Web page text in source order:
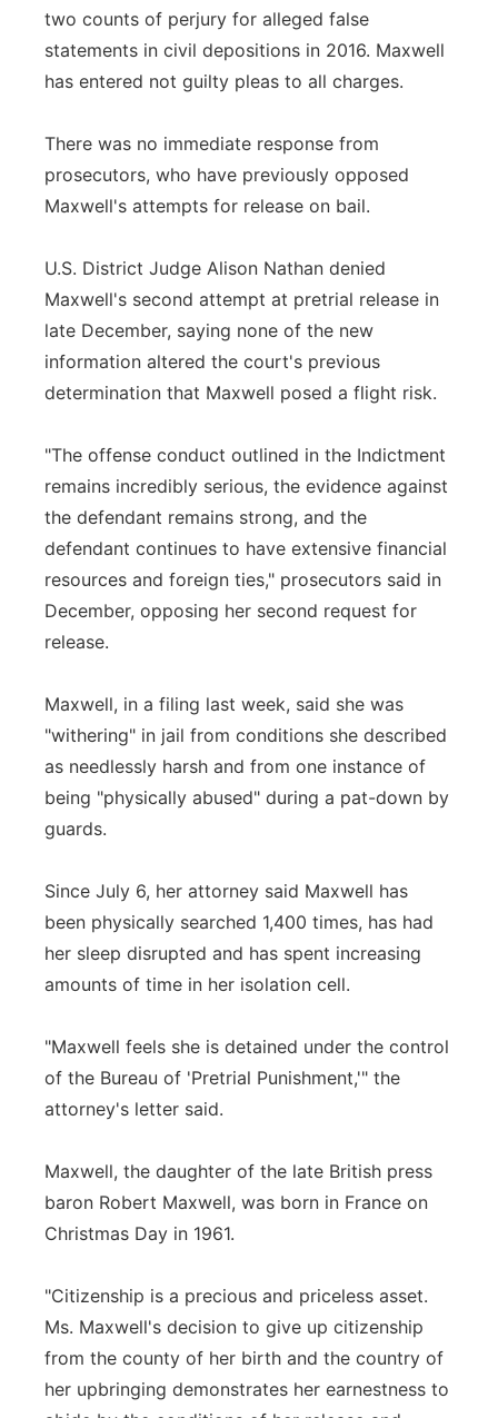
two counts of perjury for alleged false
statements in civil depositions in 2016. Maxwell
has entered not guilty pleas to all charges.
There was no immediate response from
prosecutors, who have previously opposed
Maxwell's attempts for release on bail.
U.S. District Judge Alison Nathan denied
Maxwell's second attempt at pretrial release in
late December, saying none of the new
information altered the court's previous
determination that Maxwell posed a flight risk.
"The offense conduct outlined in the Indictment
remains incredibly serious, the evidence against
the defendant remains strong, and the
defendant continues to have extensive financial
resources and foreign ties," prosecutors said in
December, opposing her second request for
release.
Maxwell, in a filing last week, said she was
"withering" in jail from conditions she described
as needlessly harsh and from one instance of
being "physically abused" during a pat-down by
guards.
Since July 6, her attorney said Maxwell has
been physically searched 1,400 times, has had
her sleep disrupted and has spent increasing
amounts of time in her isolation cell.
"Maxwell feels she is detained under the control
of the Bureau of 'Pretrial Punishment,'" the
attorney's letter said.
Maxwell, the daughter of the late British press
baron Robert Maxwell, was born in France on
Christmas Day in 1961.
"Citizenship is a precious and priceless asset.
Ms. Maxwell's decision to give up citizenship
from the county of her birth and the country of
her upbringing demonstrates her earnestness to